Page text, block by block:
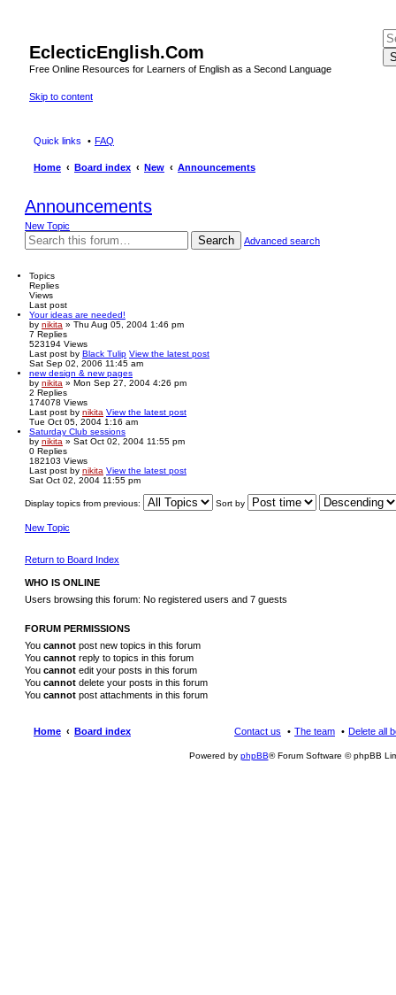
EclecticEnglish.Com
Free Online Resources for Learners of English as a Second Language
Skip to content
Quick links FAQ
Home Board index New Announcements
Announcements
New Topic
Search Advanced search
Topics
Replies
Views
Last post
Your ideas are needed!
by nikita » Thu Aug 05, 2004 1:46 pm
7 Replies
523194 Views
Last post by Black Tulip View the latest post
Sat Sep 02, 2006 11:45 am
new design & new pages
by nikita » Mon Sep 27, 2004 4:26 pm
2 Replies
174078 Views
Last post by nikita View the latest post
Tue Oct 05, 2004 1:16 am
Saturday Club sessions
by nikita » Sat Oct 02, 2004 11:55 pm
0 Replies
182103 Views
Last post by nikita View the latest post
Sat Oct 02, 2004 11:55 pm
Display topics from previous: Sort by
New Topic
Return to Board Index
WHO IS ONLINE
Users browsing this forum: No registered users and 7 guests
FORUM PERMISSIONS
You cannot post new topics in this forum
You cannot reply to topics in this forum
You cannot edit your posts in this forum
You cannot delete your posts in this forum
You cannot post attachments in this forum
Home Board index Delete all
The team
Contact us
Powered by phpBB® Forum Software © phpBB